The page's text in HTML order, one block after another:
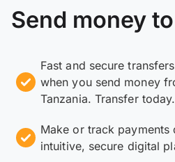
Send money
Fast and secure
when you send money
Tanzania. Transfer today.
Make or track
intuitive, secure digital